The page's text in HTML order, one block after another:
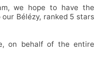
we hope to have the
Bélézy, ranked 5 stars
on behalf of the entire